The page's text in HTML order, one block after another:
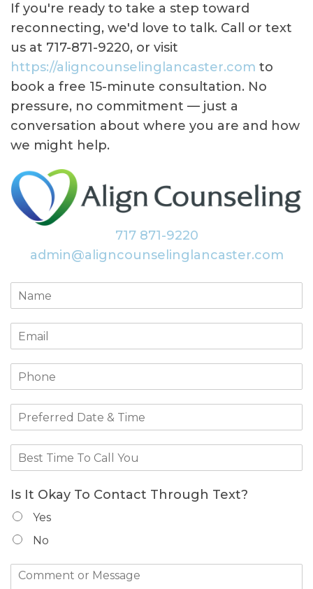
If you're ready to take a step toward
reconnecting, we'd love to talk. Call or text
us at 717-871-9220, or visit
https://aligncounselinglancaster.com to
book a free 15-minute consultation. No
pressure, no commitment — just a
conversation about where you are and how
we might help.
717 871-9220
admin@aligncounselinglancaster.com
Is It Okay To Contact Through Text?
Yes
No